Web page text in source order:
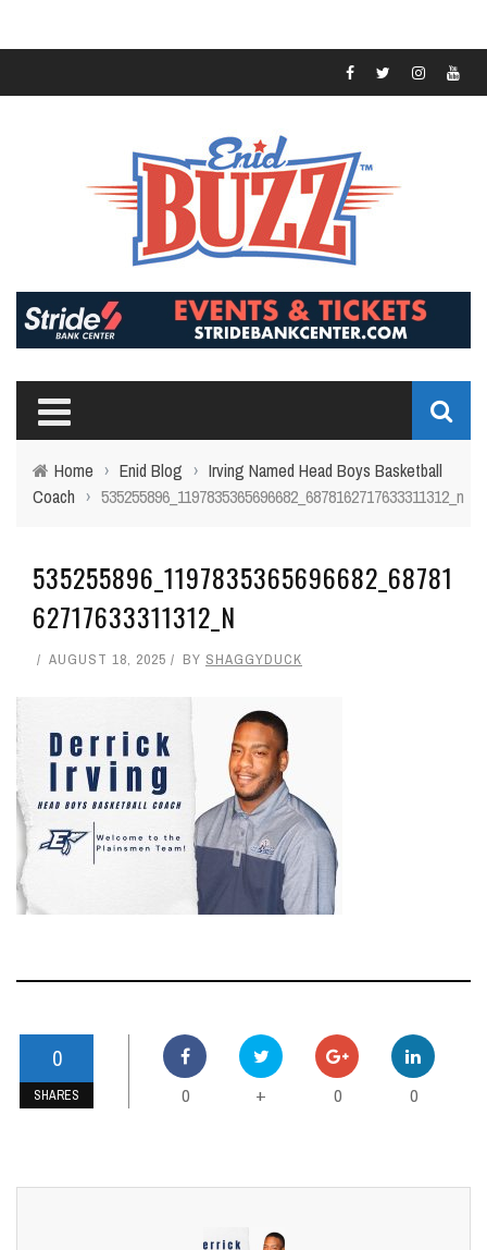
Home › Enid Blog › Irving Named Head Boys Basketball
Coach › 535255896_1197835365696682_6878162717633311312_n
535255896_1197835365696682_68781
62717633311312_N
AUGUST 18, 2025 BY SHAGGYDUCK
0
SHARES 0 + 0 0